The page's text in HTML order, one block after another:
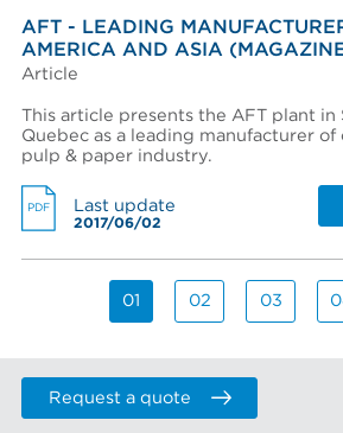
AFT - LEADING
AMERICA AND ASIA
Article
This article presents the AFT plant in
Quebec as a leading manufacturer
pulp & paper industry.
PDF Last update
2017/06/02
01 02 03
Request a quote